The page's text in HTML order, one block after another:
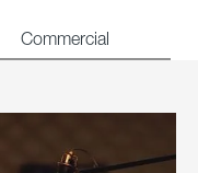
Commercial